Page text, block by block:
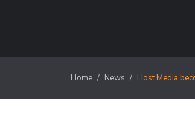
Home News Host Media